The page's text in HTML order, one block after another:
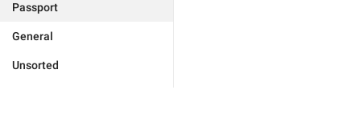
Passport
General
Unsorted